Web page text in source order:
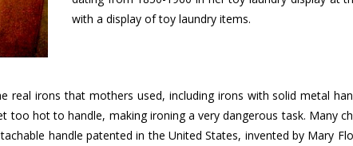
with a display of toy laundry items.
real irons that mothers used, including irons with solid metal
hot to handle, making ironing a very dangerous task. Many
handle patented in the United States, invented by Mary